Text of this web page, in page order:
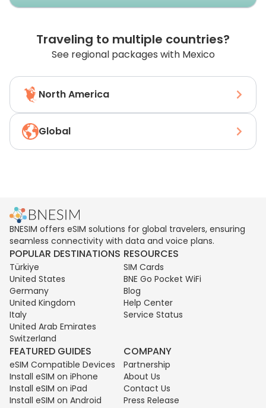
Traveling to multiple countries?
See regional packages with Mexico
North America
Global
BNESIM offers eSIM solutions for global travelers, ensuring
seamless connectivity with data and voice plans.
POPULAR DESTINATIONS
Türkiye
United States
Germany
United Kingdom
Italy
United Arab Emirates
Switzerland
RESOURCES
SIM Cards
BNE Go Pocket WiFi
Blog
Help Center
Service Status
FEATURED GUIDES
eSIM Compatible Devices
Install eSIM on iPhone
Install eSIM on iPad
Install eSIM on Android
COMPANY
Partnership
About Us
Contact Us
Press Release